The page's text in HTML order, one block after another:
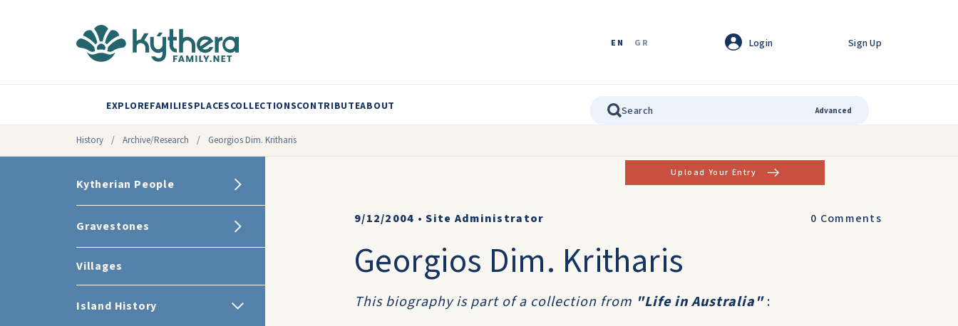
EN GR Login Sign Up
EXPLOREFAMILIESPLACESCOLLECTIONSCONTRIBUTEABOUT Advanced
History / Archive/Research / Georgios Dim. Kritharis
Kytherian People
Gravestones
Villages
Island History
Upload Your Entry
9/12/2004 •Site Administrator 0 Comments
Georgios Dim. Kritharis
This biography is part of a collection from "Life in Australia" :